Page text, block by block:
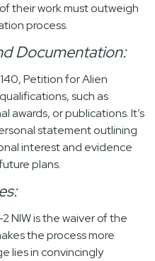
their work must outweigh
process.
Documentation:
Petition for Alien
such as
awards, or publications. It’s
statement outlining
interest and evidence
plans.
NIW is the waiver of the
the process more
lies in convincingly